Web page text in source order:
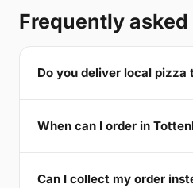
Frequently
Do you deliver local pizza
When can I order in
Can I collect my order